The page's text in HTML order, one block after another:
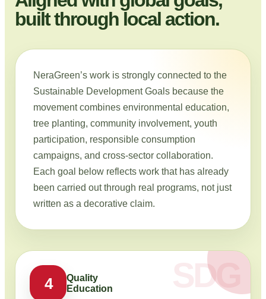
built through local action.
NeraGreen’s work is strongly connected to the
Sustainable Development Goals because the
movement combines environmental education,
tree planting, community involvement, youth
participation, responsible consumption
campaigns, and cross-sector collaboration.
Each goal below reflects work that has already
been carried out through real programs, not just
written as a decorative claim.
4
Quality
Education